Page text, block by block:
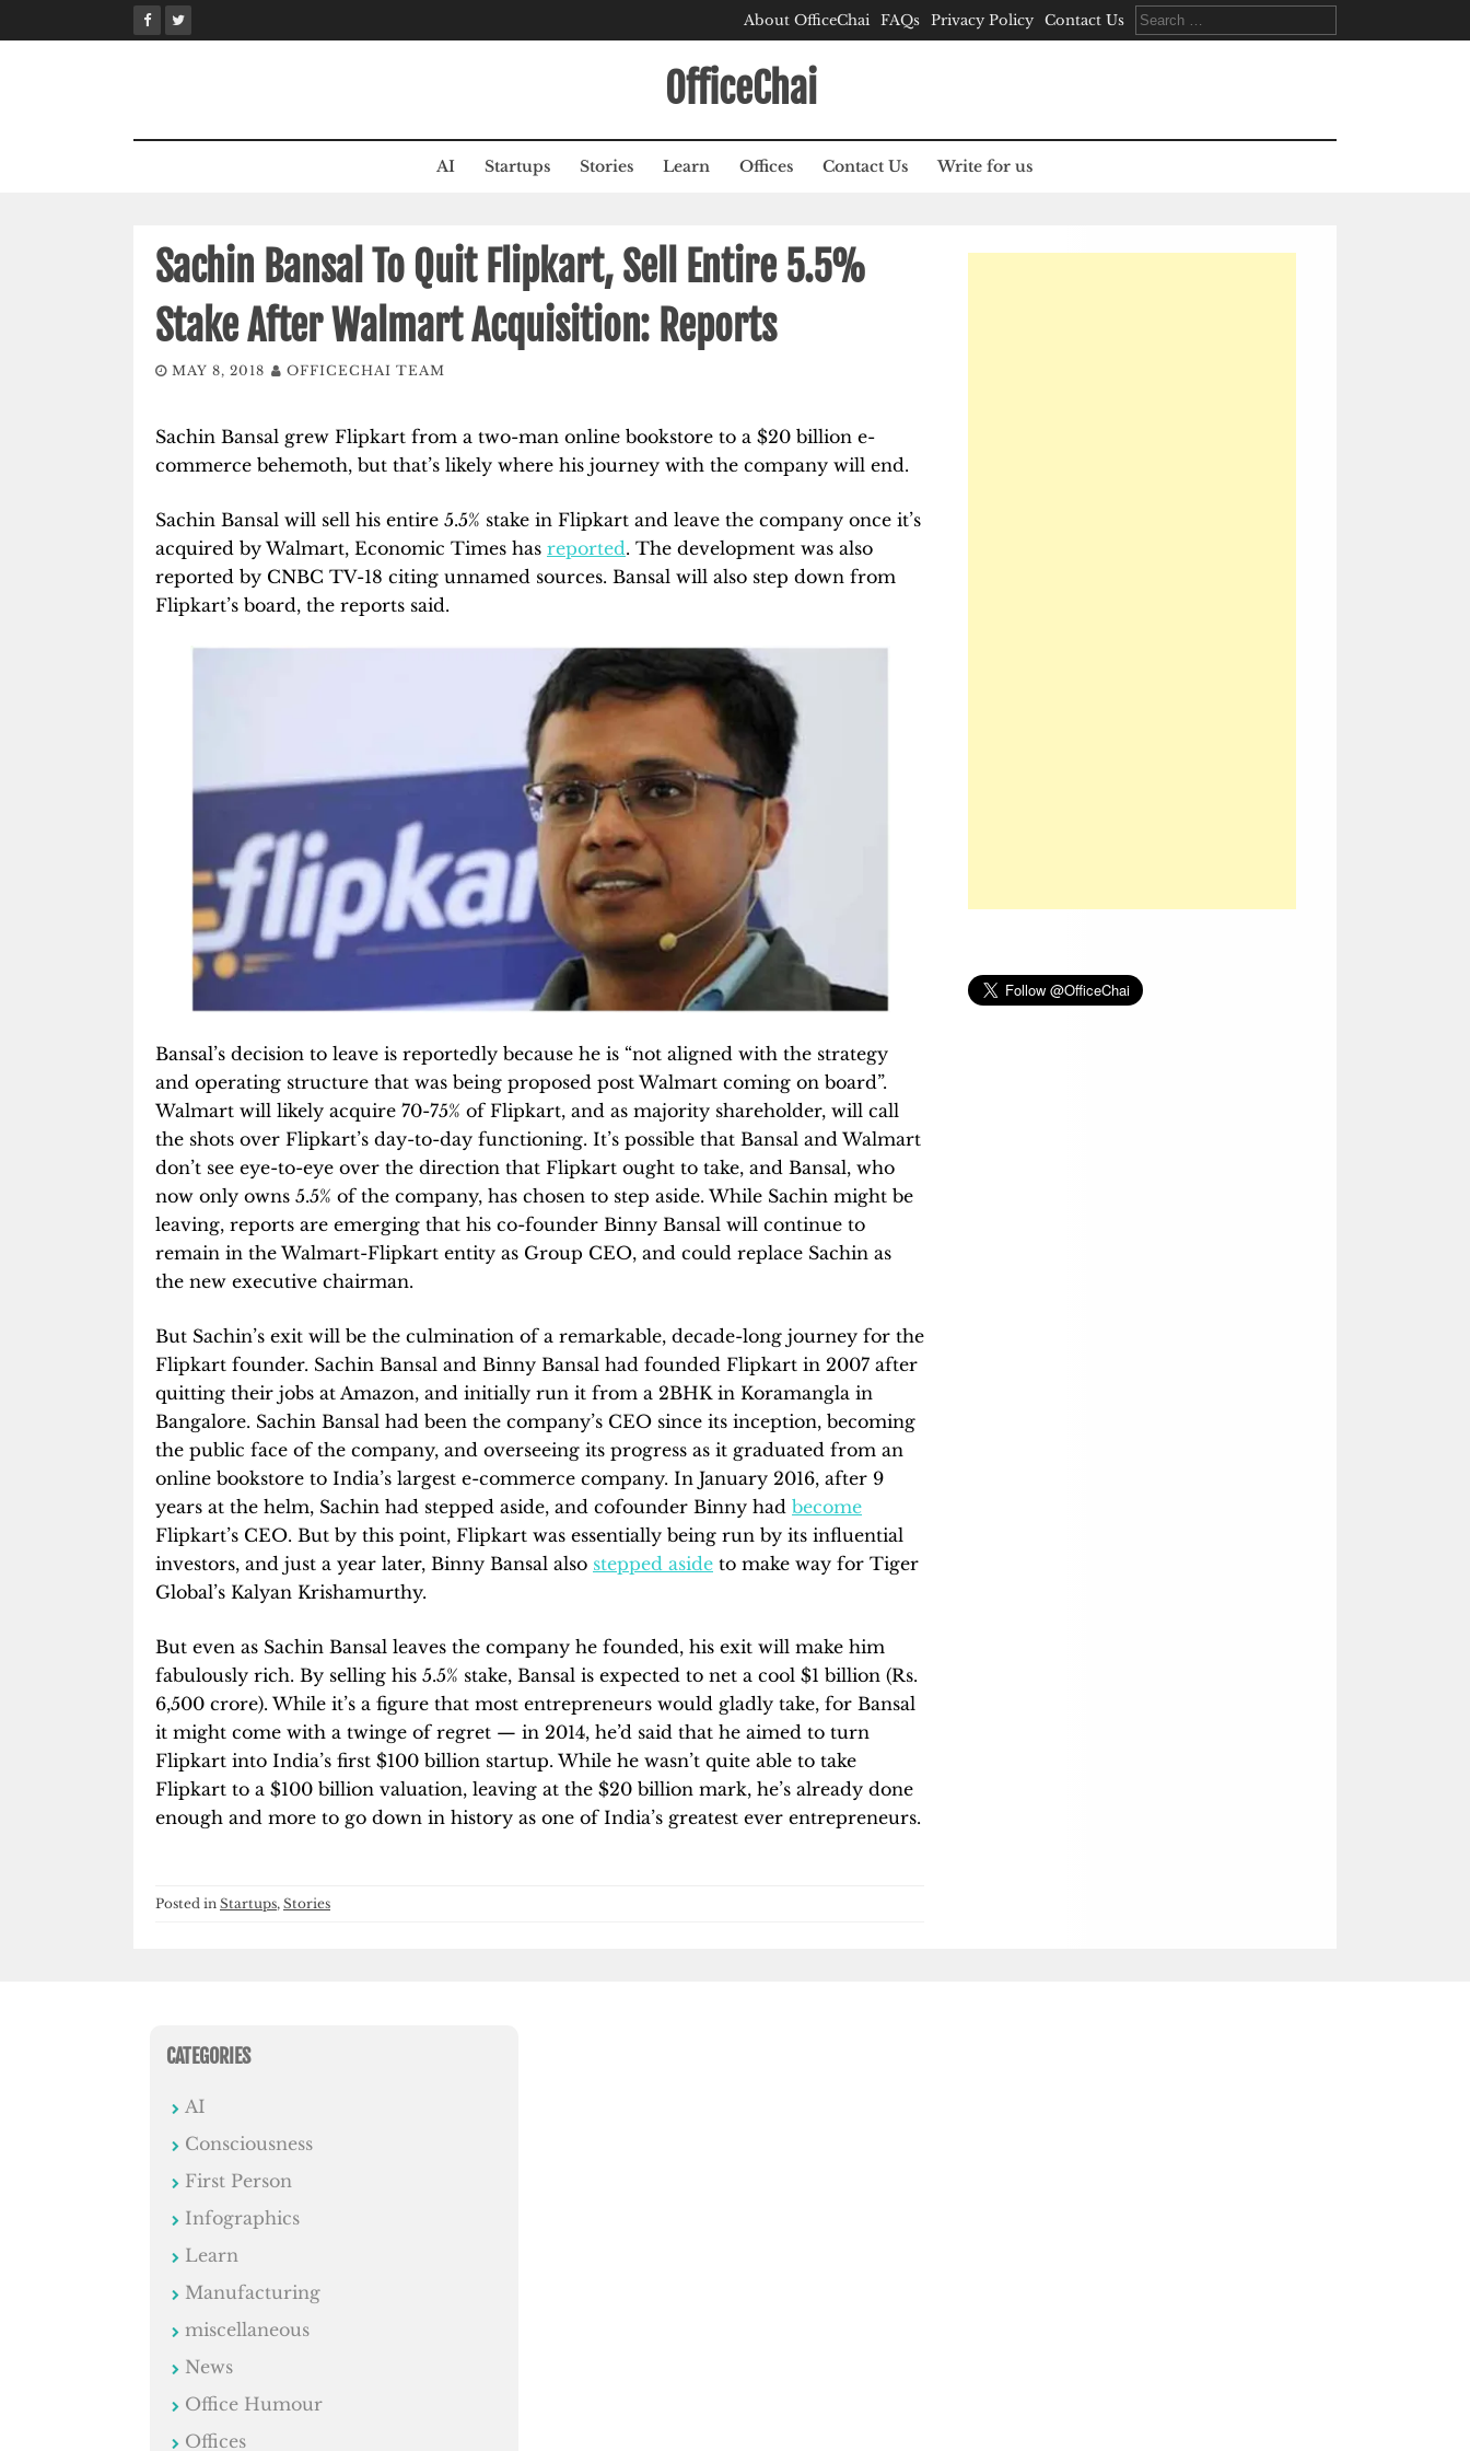
to
About OfficeChai FAQs Privacy Policy Contact Us
Search
for:
OfficeChai
AI Startups Stories Learn Offices Contact Us Write for us
Sachin Bansal To Quit Flipkart, Sell Entire 5.5%
Stake After Walmart Acquisition: Reports
MAY 8, 2018 OFFICECHAI TEAM
Sachin Bansal grew Flipkart from a two-man online bookstore to a $20 billion e-
commerce behemoth, but that’s likely where his journey with the company will end.
Sachin Bansal will sell his entire 5.5% stake in Flipkart and leave the company once it’s
acquired by Walmart, Economic Times has reported. The development was also
reported by CNBC TV-18 citing unnamed sources. Bansal will also step down from
Flipkart’s board, the reports said.
Bansal’s decision to leave is reportedly because he is “not aligned with the strategy
and operating structure that was being proposed post Walmart coming on board”.
Walmart will likely acquire 70-75% of Flipkart, and as majority shareholder, will call
the shots over Flipkart’s day-to-day functioning. It’s possible that Bansal and Walmart
don’t see eye-to-eye over the direction that Flipkart ought to take, and Bansal, who
now only owns 5.5% of the company, has chosen to step aside. While Sachin might be
leaving, reports are emerging that his co-founder Binny Bansal will continue to
remain in the Walmart-Flipkart entity as Group CEO, and could replace Sachin as
the new executive chairman.
But Sachin’s exit will be the culmination of a remarkable, decade-long journey for the
Flipkart founder. Sachin Bansal and Binny Bansal had founded Flipkart in 2007 after
quitting their jobs at Amazon, and initially run it from a 2BHK in Koramangla in
Bangalore. Sachin Bansal had been the company’s CEO since its inception, becoming
the public face of the company, and overseeing its progress as it graduated from an
online bookstore to India’s largest e-commerce company. In January 2016, after 9
years at the helm, Sachin had stepped aside, and cofounder Binny had become
Flipkart’s CEO. But by this point, Flipkart was essentially being run by its influential
investors, and just a year later, Binny Bansal also stepped aside to make way for Tiger
Global’s Kalyan Krishamurthy.
But even as Sachin Bansal leaves the company he founded, his exit will make him
fabulously rich. By selling his 5.5% stake, Bansal is expected to net a cool $1 billion (Rs.
6,500 crore). While it’s a figure that most entrepreneurs would gladly take, for Bansal
it might come with a twinge of regret — in 2014, he’d said that he aimed to turn
Flipkart into India’s first $100 billion startup. While he wasn’t quite able to take
Flipkart to a $100 billion valuation, leaving at the $20 billion mark, he’s already done
enough and more to go down in history as one of India’s greatest ever entrepreneurs.
Posted in Startups, Stories
CATEGORIES
AI
Consciousness
First Person
Infographics
Learn
Manufacturing
miscellaneous
News
Office Humour
Offices